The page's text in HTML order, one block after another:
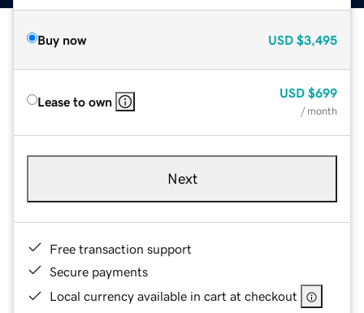
Buy now USD $3,495
Lease to own
USD $699
/ month
Next
Free transaction support
Secure payments
Local currency available in cart at checkout